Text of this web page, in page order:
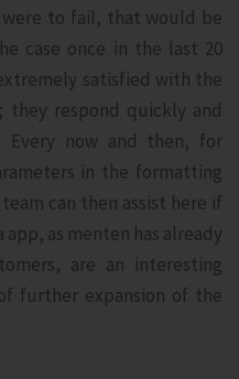
to fail, that would be
case once in the last 20
satisfied with the
they respond quickly and
Every now and then, for
in the formatting
can then assist here if
app, as menten has already
are an interesting
further expansion of the